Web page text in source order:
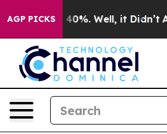
AGP PICKS
Around 40%. Well, it Didn’t As